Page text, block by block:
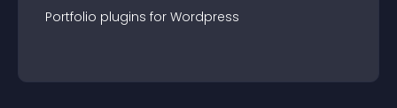
Portfolio plugins for Wordpress